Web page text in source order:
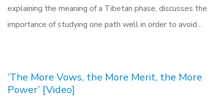
explaining the meaning of a Tibetan phase, discusses the
importance of studying one path well in order to avoid…
‘The More Vows, the More Merit, the More
Power’ [Video]